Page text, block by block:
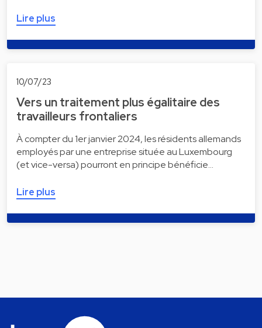
Lire plus
10/07/23
Vers un traitement plus égalitaire des
travailleurs frontaliers
À compter du 1er janvier 2024, les résidents allemands
employés par une entreprise située au Luxembourg
(et vice-versa) pourront en principe bénéficie…
Lire plus